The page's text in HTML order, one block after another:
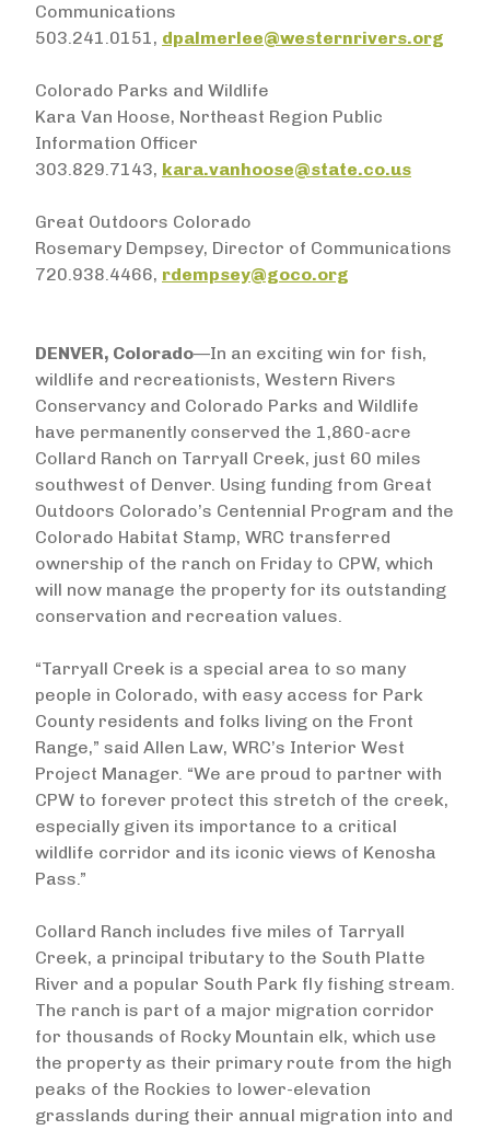
Communications
503.241.0151, dpalmerlee@westernrivers.org
Colorado Parks and Wildlife
Kara Van Hoose, Northeast Region Public
Information Officer
303.829.7143, kara.vanhoose@state.co.us
Great Outdoors Colorado
Rosemary Dempsey, Director of Communications
720.938.4466, rdempsey@goco.org
DENVER, Colorado—In an exciting win for fish,
wildlife and recreationists, Western Rivers
Conservancy and Colorado Parks and Wildlife
have permanently conserved the 1,860-acre
Collard Ranch on Tarryall Creek, just 60 miles
southwest of Denver. Using funding from Great
Outdoors Colorado’s Centennial Program and the
Colorado Habitat Stamp, WRC transferred
ownership of the ranch on Friday to CPW, which
will now manage the property for its outstanding
conservation and recreation values.
“Tarryall Creek is a special area to so many
people in Colorado, with easy access for Park
County residents and folks living on the Front
Range,” said Allen Law, WRC’s Interior West
Project Manager. “We are proud to partner with
CPW to forever protect this stretch of the creek,
especially given its importance to a critical
wildlife corridor and its iconic views of Kenosha
Pass.”
Collard Ranch includes five miles of Tarryall
Creek, a principal tributary to the South Platte
River and a popular South Park fly fishing stream.
The ranch is part of a major migration corridor
for thousands of Rocky Mountain elk, which use
the property as their primary route from the high
peaks of the Rockies to lower-elevation
grasslands during their annual migration into and